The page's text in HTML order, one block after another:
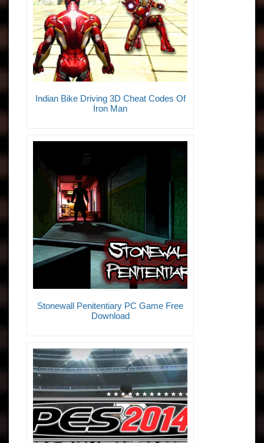
Indian Bike Driving 3D Cheat Codes Of
Iron Man
Stonewall Penitentiary PC Game Free
Download